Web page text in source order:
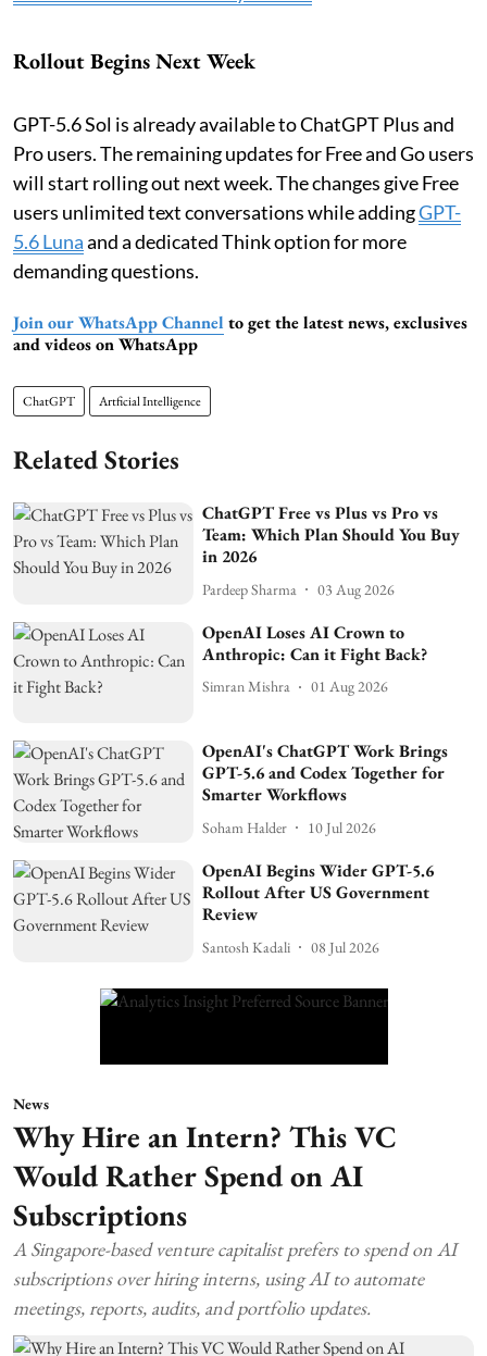
Rollout Begins Next Week
GPT-5.6 Sol is already available to ChatGPT Plus and
Pro users. The remaining updates for Free and Go users
will start rolling out next week. The changes give Free
users unlimited text conversations while addingGPT-
5.6 Lunaand a dedicated Think option for more
demanding questions.
Join our WhatsApp Channel to get the latest news, exclusives
and videos on WhatsApp
ChatGPT Artficial Intelligence
Related Stories
ChatGPT Free vs Plus vs Pro vs
Team: Which Plan Should You Buy
in 2026
Pardeep Sharma 03 Aug 2026
OpenAI Loses AI Crown to
Anthropic: Can it Fight Back?
Simran Mishra 01 Aug 2026
OpenAI's ChatGPT Work Brings
GPT-5.6 and Codex Together for
Smarter Workflows
Soham Halder 10 Jul 2026
OpenAI Begins Wider GPT-5.6
Rollout After US Government
Review
Santosh Kadali 08 Jul 2026
News
Why Hire an Intern? This VC
Would Rather Spend on AI
Subscriptions
A Singapore-based venture capitalist prefers to spend on AI
subscriptions over hiring interns, using AI to automate
meetings, reports, audits, and portfolio updates.